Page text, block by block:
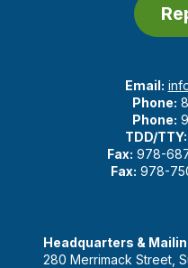
Email:
Phone:
Phone:
TDD/TTY:
Fax: 978-
Fax: 978-
Headquarters &
280 Merrimack Street,